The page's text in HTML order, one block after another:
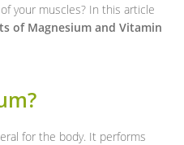
your muscles? In this article
of Magnesium and Vitamin
for the body. It performs